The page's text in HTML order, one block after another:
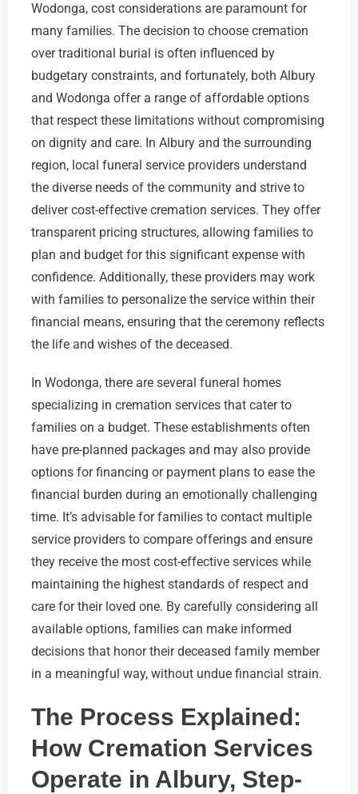
Wodonga, cost considerations are paramount for
many families. The decision to choose cremation
over traditional burial is often influenced by
budgetary constraints, and fortunately, both Albury
and Wodonga offer a range of affordable options
that respect these limitations without compromising
on dignity and care. In Albury and the surrounding
region, local funeral service providers understand
the diverse needs of the community and strive to
deliver cost-effective cremation services. They offer
transparent pricing structures, allowing families to
plan and budget for this significant expense with
confidence. Additionally, these providers may work
with families to personalize the service within their
financial means, ensuring that the ceremony reflects
the life and wishes of the deceased.
In Wodonga, there are several funeral homes
specializing in cremation services that cater to
families on a budget. These establishments often
have pre-planned packages and may also provide
options for financing or payment plans to ease the
financial burden during an emotionally challenging
time. It’s advisable for families to contact multiple
service providers to compare offerings and ensure
they receive the most cost-effective services while
maintaining the highest standards of respect and
care for their loved one. By carefully considering all
available options, families can make informed
decisions that honor their deceased family member
in a meaningful way, without undue financial strain.
The Process Explained:
How Cremation Services
Operate in Albury, Step-